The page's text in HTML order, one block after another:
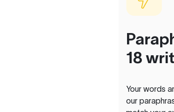
18
Your words
our